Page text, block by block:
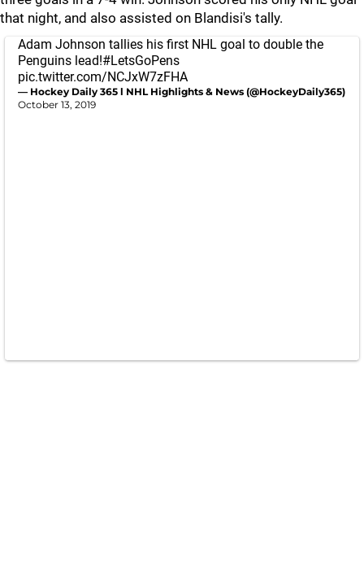
that night, and also assisted on Blandisi's tally.
Adam Johnson tallies his first NHL goal to double the
Penguins lead!#LetsGoPens
pic.twitter.com/NCJxW7zFHA
— Hockey Daily 365 l NHL Highlights & News (@HockeyDaily365)
October 13, 2019